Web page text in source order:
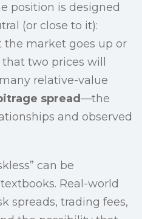
position is designed
(or close to it):
market goes up or
two prices will
relative-value
spread—the
and observed
can be
Real-world
spreads, trading fees,